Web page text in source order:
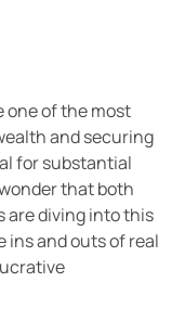
one of the most
and securing
for substantial
that both
are diving into this
ins and outs of real